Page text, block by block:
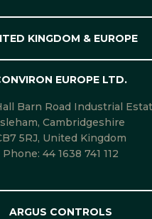
KINGDOM & EUROPE
EUROPE LTD.
Barn Road Industrial
Cambridgeshire
5RJ, United Kingdom
Phone: 44 1638 741 112
ARGUS CONTROLS